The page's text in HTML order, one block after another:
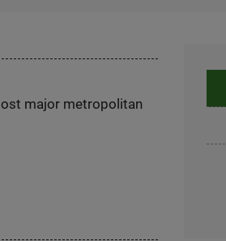
major metropolitan